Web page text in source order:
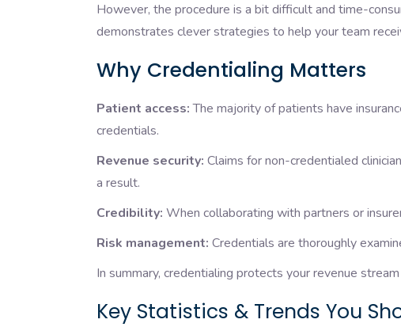
However, the procedure is a bit difficult and time-
demonstrates clever strategies to help your team
Why Credentialing Matters
Patient access:The majority of patients have
credentials.
Revenue security: Claims for non-credentialed
a result.
Credibility: When collaborating with partners or
Risk management: Credentials are thoroughly
In summary, credentialing protects your revenue
Key Statistics & Trends You